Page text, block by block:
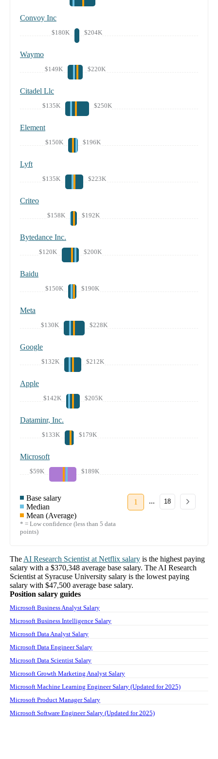
Convoy Inc
$180K $204K
Waymo
$149K $220K
Citadel Llc
$135K $250K
Element
$150K $196K
Lyft
$135K $223K
Criteo
$158K $192K
Bytedance Inc.
$120K $200K
Baidu
$150K $190K
Meta
$130K $228K
Google
$132K $212K
Apple
$142K $205K
Dataminr, Inc.
$133K $179K
Microsoft
$59K $189K
Base salary
Median
Mean (Average)
* = Low confidence (less than 5 data
points)
1 ... 18
The AI Research Scientist at Netflix salary is the highest paying
salary with a $370,348 average base salary. The AI Research
Scientist at Syracuse University salary is the lowest paying
salary with $47,500 average base salary.
Position salary guides
Microsoft Business Analyst Salary
Microsoft Business Intelligence Salary
Microsoft Data Analyst Salary
Microsoft Data Engineer Salary
Microsoft Data Scientist Salary
Microsoft Growth Marketing Analyst Salary
Microsoft Machine Learning Engineer Salary (Updated for 2025)
Microsoft Product Manager Salary
Microsoft Software Engineer Salary (Updated for 2025)